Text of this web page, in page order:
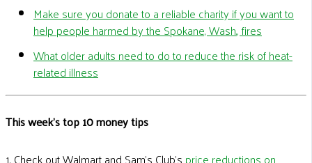
Make sure you donate to a reliable charity if you want to
help people harmed by the Spokane, Wash., fires
What older adults need to do to reduce the risk of heat-
related illness
This week's top 10 money tips
1. Check out Walmart and Sam’s Club’s price reductions on